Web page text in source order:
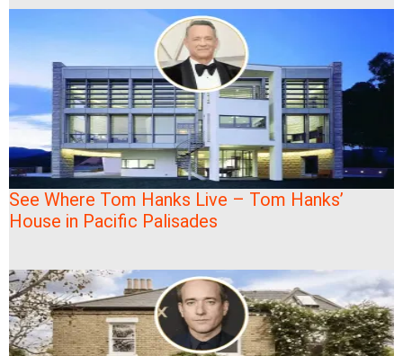
See Where Tom Hanks Live – Tom Hanks’
House in Pacific Palisades